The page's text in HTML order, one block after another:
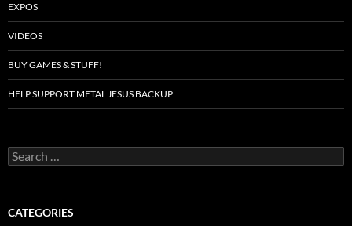
EXPOS
VIDEOS
BUY GAMES & STUFF!
HELP SUPPORT METAL JESUS BACKUP
Search
for:
CATEGORIES